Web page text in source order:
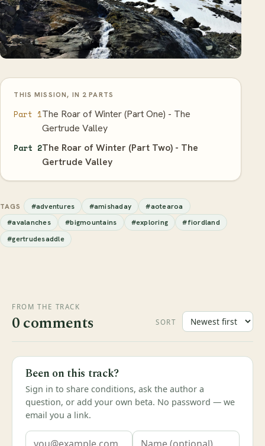
THIS MISSION, IN 2 PARTS
Part 1The Roar of Winter (Part One) - The
Gertrude Valley
Part 2The Roar of Winter (Part Two) - The
Gertrude Valley
TAGS #adventures #amishaday
#aotearoa
#avalanches
#bigmountains #exploring
#fiordland
#gertrudesaddle
FROM THE TRACK
0 comments SORT
Been on this track?
Sign in to share conditions, ask the author a
question, or add your own beta. No password — we
email you a link.